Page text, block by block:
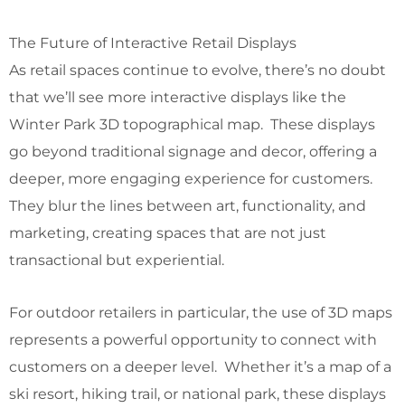
The Future of Interactive Retail Displays
As retail spaces continue to evolve, there’s no doubt
that we’ll see more interactive displays like the
Winter Park 3D topographical map. These displays
go beyond traditional signage and decor, offering a
deeper, more engaging experience for customers.
They blur the lines between art, functionality, and
marketing, creating spaces that are not just
transactional but experiential.
For outdoor retailers in particular, the use of 3D maps
represents a powerful opportunity to connect with
customers on a deeper level. Whether it’s a map of a
ski resort, hiking trail, or national park, these displays